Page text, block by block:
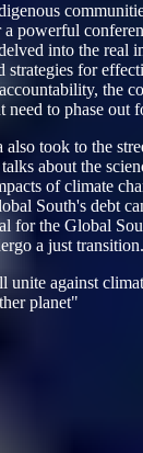
powerful
into the real
strategies for
the
need to phase out
took to the
about the
of climate
South's debt
for the Global
a just transition.
unite against
planet"